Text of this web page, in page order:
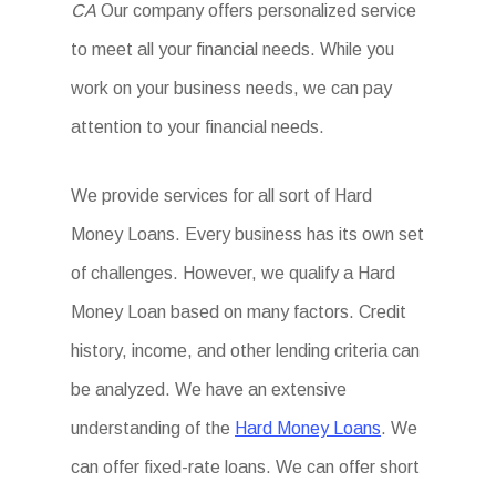
CA Our company offers personalized service
to meet all your financial needs. While you
work on your business needs, we can pay
attention to your financial needs.
We provide services for all sort of Hard
Money Loans. Every business has its own set
of challenges. However, we qualify a Hard
Money Loan based on many factors. Credit
history, income, and other lending criteria can
be analyzed. We have an extensive
understanding of the Hard Money Loans. We
can offer fixed-rate loans. We can offer short